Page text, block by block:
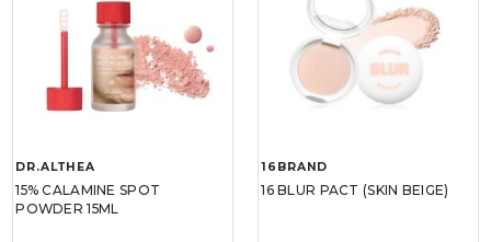
DR.ALTHEA
15% CALAMINE SPOT
POWDER 15ML
16BRAND
16 BLUR PACT (SKIN BEIGE)